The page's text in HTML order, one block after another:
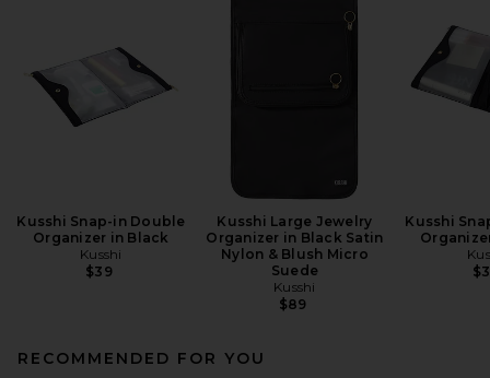
Kusshi Snap-in Double
Organizer in Black
Kusshi
$39
Kusshi Large Jewelry
Organizer in Black Satin
Nylon & Blush Micro
Suede
Kusshi
$89
Kusshi
RECOMMENDED FOR YOU